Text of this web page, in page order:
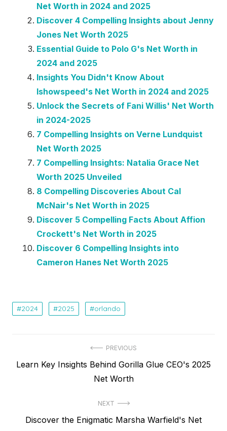
Net Worth in 2024 and 2025
Discover 4 Compelling Insights about Jenny
Jones Net Worth 2025
Essential Guide to Polo G's Net Worth in
2024 and 2025
Insights You Didn't Know About
Ishowspeed's Net Worth in 2024 and 2025
Unlock the Secrets of Fani Willis' Net Worth
in 2024-2025
7 Compelling Insights on Verne Lundquist
Net Worth 2025
7 Compelling Insights: Natalia Grace Net
Worth 2025 Unveiled
8 Compelling Discoveries About Cal
McNair's Net Worth in 2025
Discover 5 Compelling Facts About Affion
Crockett's Net Worth in 2025
Discover 6 Compelling Insights into
Cameron Hanes Net Worth 2025
2024 2025 orlando
navigation
PREVIOUS
Previous
Learn Key Insights Behind Gorilla Glue CEO's 2025
Net Worth
NEXT
Next
Discover the Enigmatic Marsha Warfield's Net